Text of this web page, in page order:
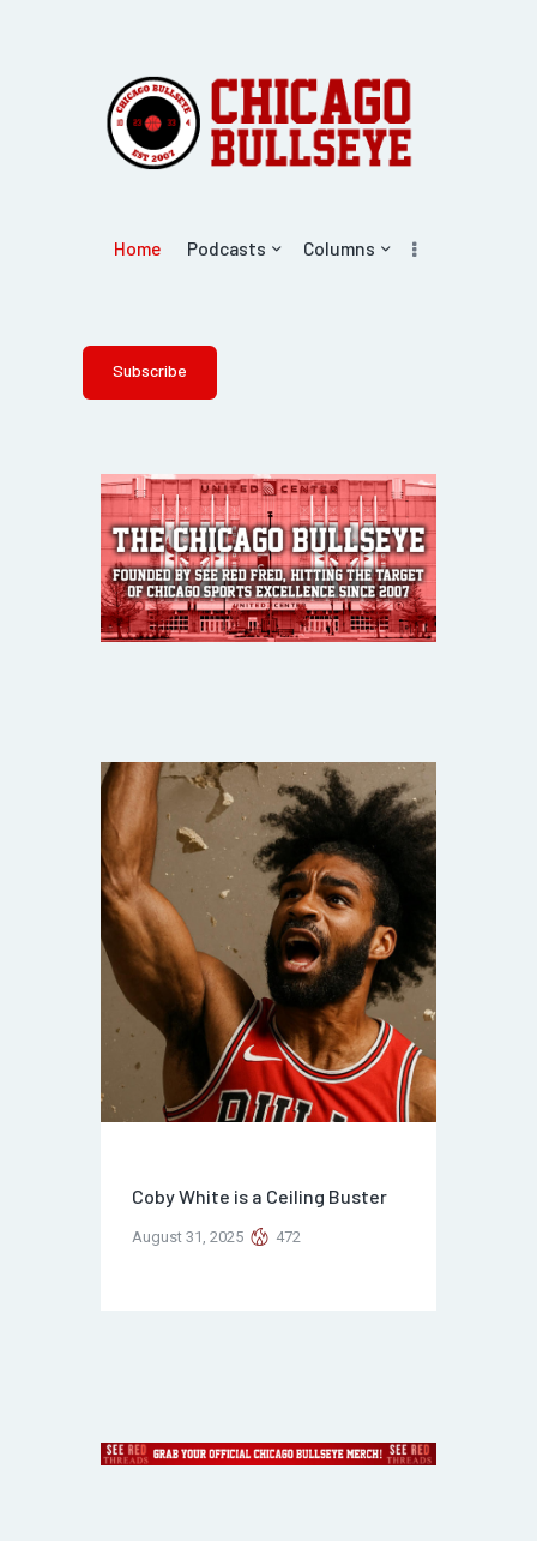
Home Podcasts Columns
Subscribe
Coby White is a Ceiling Buster
August 31, 2025 472